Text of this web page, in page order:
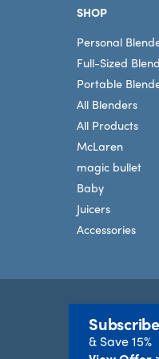
Subscribe
& Save 15%
SHOP
Personal
Full-Sized
Portable
All Blenders
All Products
McLaren
magic bullet
Baby
Juicers
Accessories
©2026